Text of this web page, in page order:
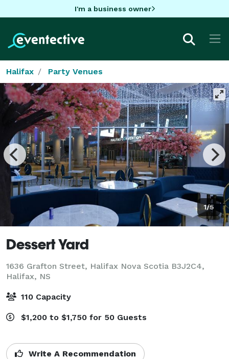
I'm a business owner
Halifax Party Venues
1/5
Dessert Yard
1636 Grafton Street, Halifax Nova Scotia B3J2C4,
Halifax, NS
110 Capacity
$1,200 to $1,750 for 50 Guests
Write A Recommendation